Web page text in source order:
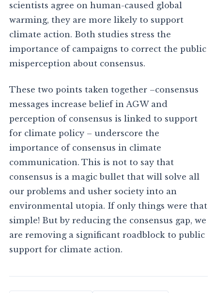
scientists agree on human-caused global
warming, they are more likely to support
climate action. Both studies stress the
importance of campaigns to correct the public
misperception about consensus.
These two points taken together –consensus
messages increase belief in AGW and
perception of consensus is linked to support
for climate policy – underscore the
importance of consensus in climate
communication. This is not to say that
consensus is a magic bullet that will solve all
our problems and usher society into an
environmental utopia. If only things were that
simple! But by reducing the consensus gap, we
are removing a significant roadblock to public
support for climate action.